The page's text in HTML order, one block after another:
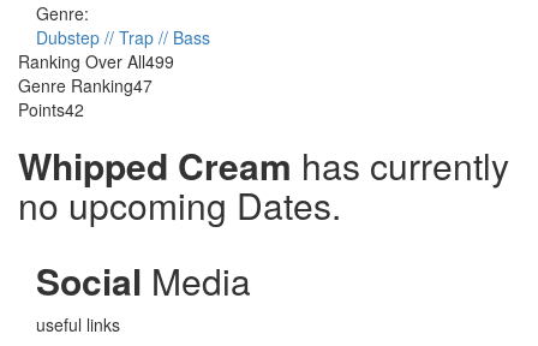
Genre:
Dubstep // Trap // Bass
Ranking Over All499
Genre Ranking47
Points42
Whipped Cream has currently
no upcoming Dates.
Social Media
useful links